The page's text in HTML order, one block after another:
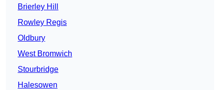
Brierley Hill
Rowley Regis
Oldbury
West Bromwich
Stourbridge
Halesowen